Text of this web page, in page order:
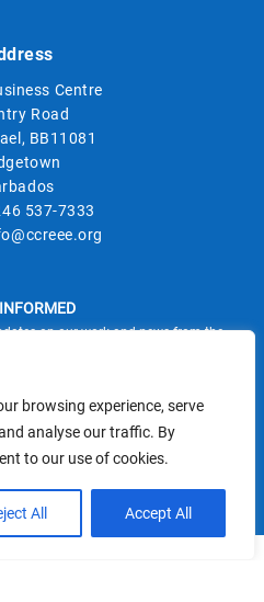
browsing experience, serve
analyse our traffic. By
to our use of cookies.
All Accept All
Centre
Road
BB11081
537-7333
on our work and news from the
and the Google
Terms of Serviceapply.